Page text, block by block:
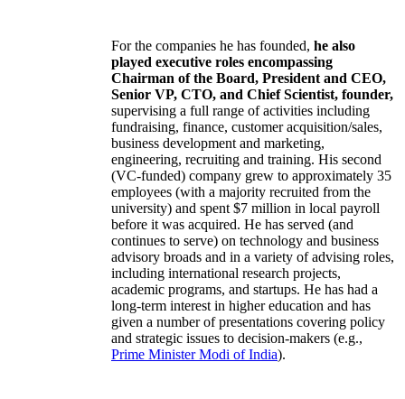
For the companies he has founded, he also
played executive roles encompassing
Chairman of the Board, President and CEO,
Senior VP, CTO, and Chief Scientist, founder,
supervising a full range of activities including
fundraising, finance, customer acquisition/sales,
business development and marketing,
engineering, recruiting and training. His second
(VC-funded) company grew to approximately 35
employees (with a majority recruited from the
university) and spent $7 million in local payroll
before it was acquired. He has served (and
continues to serve) on technology and business
advisory broads and in a variety of advising roles,
including international research projects,
academic programs, and startups. He has had a
long-term interest in higher education and has
given a number of presentations covering policy
and strategic issues to decision-makers (e.g.,
Prime MinisterModi of India).